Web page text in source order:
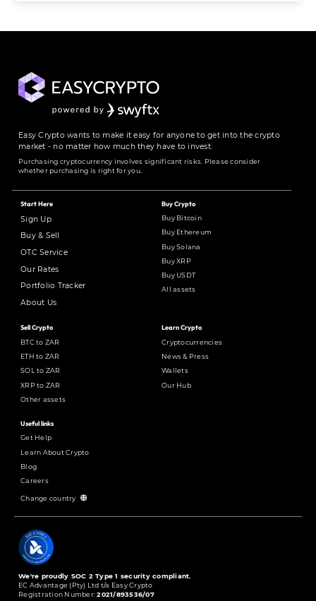
Easy Crypto wants to make it easy for anyone to get into the crypto
market - no matter how much they have to invest.
Purchasing cryptocurrency involves significant risks. Please consider
whether purchasing is right for you.
Start Here
Sign Up
Buy & Sell
OTC Service
Our Rates
Portfolio Tracker
About Us
Buy Crypto
Buy Bitcoin
Buy Ethereum
Buy Solana
Buy XRP
Buy USDT
All assets
Sell Crypto
BTC to ZAR
ETH to ZAR
SOL to ZAR
XRP to ZAR
Other assets
Learn Crypto
Cryptocurrencies
News & Press
Wallets
Our Hub
Useful links
Get Help
Learn About Crypto
Blog
Careers
Change country
We're proudly SOC 2 Type 1 security compliant.
EC Advantage (Pty) Ltd t/a Easy Crypto
Registration Number:2021/893536/07